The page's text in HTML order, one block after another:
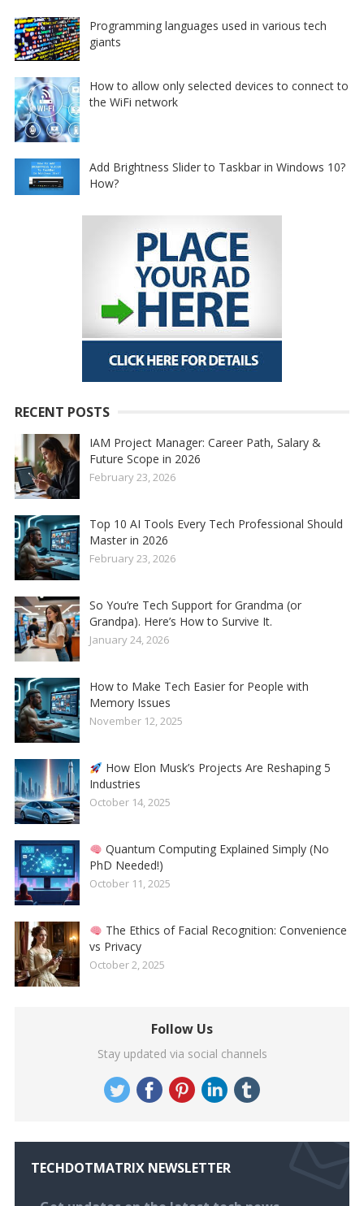
Programming languages used in various tech
giants
How to allow only selected devices to connect to
the WiFi network
Add Brightness Slider to Taskbar in Windows 10?
How?
RECENT POSTS
IAM Project Manager: Career Path, Salary &
Future Scope in 2026
February 23, 2026
Top 10 AI Tools Every Tech Professional Should
Master in 2026
February 23, 2026
So You’re Tech Support for Grandma (or
Grandpa). Here’s How to Survive It.
January 24, 2026
How to Make Tech Easier for People with
Memory Issues
November 12, 2025
How Elon Musk’s Projects Are Reshaping 5
Industries
October 14, 2025
Quantum Computing Explained Simply (No
PhD Needed!)
October 11, 2025
The Ethics of Facial Recognition: Convenience
vs Privacy
October 2, 2025
Follow Us
Stay updated via social channels
TECHDOTMATRIX NEWSLETTER